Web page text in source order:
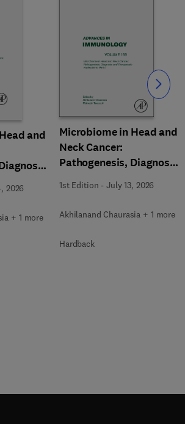
and
2026
+ 1 more
Microbiome in Head and
Neck Cancer:
Pathogenesis, Diagnosis
and Therapeutic
Implications
1st Edition -July 13, 2026
Akhilanand Chaurasia + 1 more
Hardback
Slide